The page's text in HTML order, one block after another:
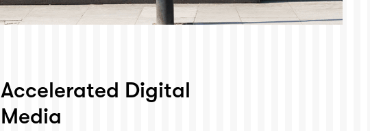
Accelerated Digital
Media